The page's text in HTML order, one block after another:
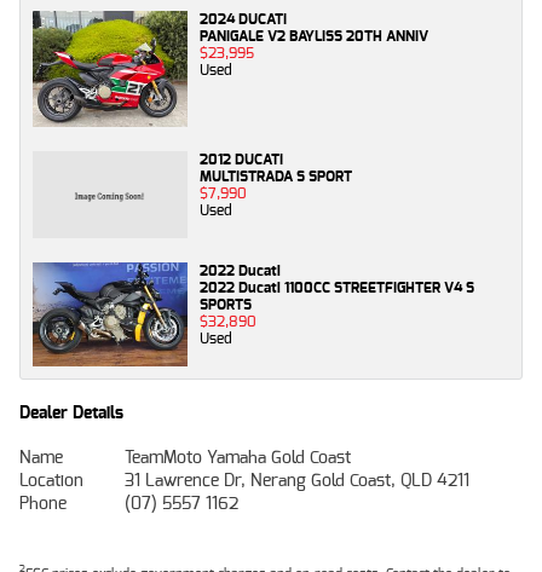
2024 DUCATI
PANIGALE V2 BAYLISS 20TH ANNIV
$23,995
Used
2012 DUCATI
MULTISTRADA S SPORT
$7,990
Used
2022 Ducati
2022 Ducati 1100CC STREETFIGHTER V4 S
SPORTS
$32,890
Used
Dealer Details
Name
TeamMoto Yamaha Gold Coast
Location
31 Lawrence Dr, Nerang Gold Coast, QLD 4211
Phone
(07) 5557 1162